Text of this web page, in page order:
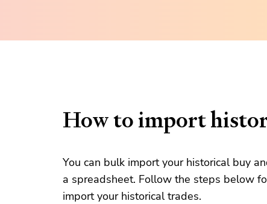
How to import
You can bulk import your historical buy
a spreadsheet. Follow the steps below
import your historical trades.